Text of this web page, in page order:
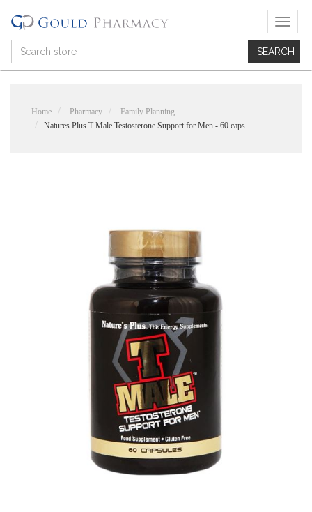
T
o
g
g
Home Pharmacy
Family Planning
Natures Plus T Male Testosterone Support for Men - 60 caps